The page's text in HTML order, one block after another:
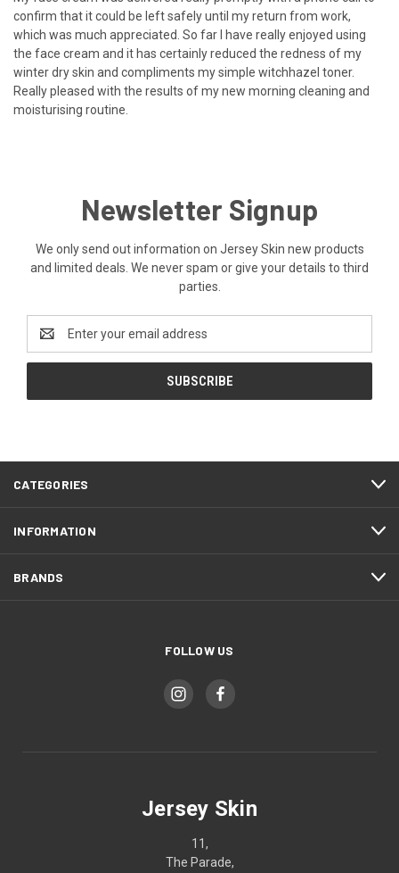
confirm that it could be left safely until my return from work,
which was much appreciated. So far I have really enjoyed using
the face cream and it has certainly reduced the redness of my
winter dry skin and compliments my simple witchhazel toner.
Really pleased with the results of my new morning cleaning and
moisturising routine.
Newsletter Signup
We only send out information on Jersey Skin new products
and limited deals. We never spam or give your details to third
parties.
Email
Address
CATEGORIES
INFORMATION
BRANDS
FOLLOW US
Jersey Skin
11,
The Parade,